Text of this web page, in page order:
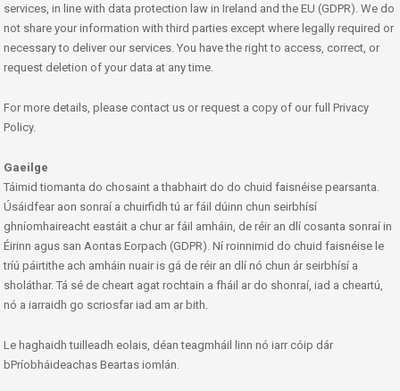
services, in line with data protection law in Ireland and the EU (GDPR). We do
not share your information with third parties except where legally required or
necessary to deliver our services. You have the right to access, correct, or
request deletion of your data at any time.
For more details, please contact us or request a copy of our full Privacy
Policy.
Gaeilge
Táimid tiomanta do chosaint a thabhairt do do chuid faisnéise pearsanta.
Úsáidfear aon sonraí a chuirfidh tú ar fáil dúinn chun seirbhísí
ghníomhaireacht eastáit a chur ar fáil amháin, de réir an dlí cosanta sonraí in
Éirinn agus san Aontas Eorpach (GDPR). Ní roinnimid do chuid faisnéise le
tríú páirtithe ach amháin nuair is gá de réir an dlí nó chun ár seirbhísí a
sholáthar. Tá sé de cheart agat rochtain a fháil ar do shonraí, iad a cheartú,
nó a iarraidh go scriosfar iad am ar bith.
Le haghaidh tuilleadh eolais, déan teagmháil linn nó iarr cóip dár
bPríobháideachas Beartas iomlán.